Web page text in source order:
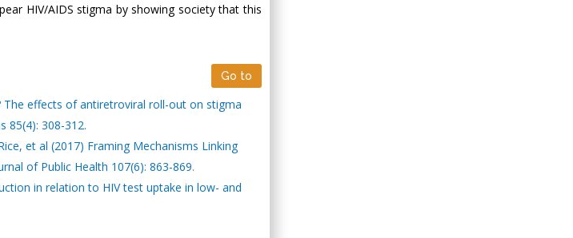
HIV/AIDS stigma by showing society that this
Go to
The effects of antiretroviral roll-out on stigma
85(4): 308-312.
et al (2017) Framing Mechanisms Linking
of Public Health 107(6): 863-869.
in relation to HIV test uptake in low- and